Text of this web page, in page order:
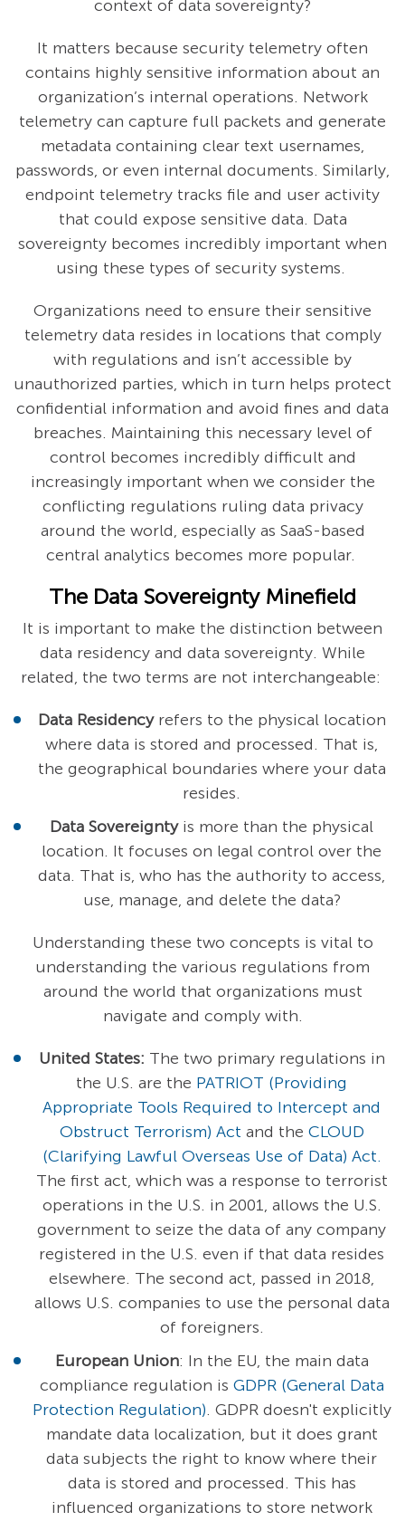
context of data sovereignty?
It matters because security telemetry often
contains highly sensitive information about an
organization’s internal operations. Network
telemetry can capture full packets and generate
metadata containing clear text usernames,
passwords, or even internal documents. Similarly,
endpoint telemetry tracks file and user activity
that could expose sensitive data. Data
sovereignty becomes incredibly important when
using these types of security systems.
Organizations need to ensure their sensitive
telemetry data resides in locations that comply
with regulations and isn’t accessible by
unauthorized parties, which in turn helps protect
confidential information and avoid fines and data
breaches. Maintaining this necessary level of
control becomes incredibly difficult and
increasingly important when we consider the
conflicting regulations ruling data privacy
around the world, especially as SaaS-based
central analytics becomes more popular.
The Data Sovereignty Minefield
It is important to make the distinction between
data residency and data sovereignty. While
related, the two terms are not interchangeable:
Data Residency refers to the physical location
where data is stored and processed. That is,
the geographical boundaries where your data
resides.
Data Sovereigntyis more than the physical
location. It focuses on legal control over the
data. That is, who has the authority to access,
use, manage, and delete the data?
Understanding these two concepts is vital to
understanding the various regulations from
around the world that organizations must
navigate and comply with.
United States: The two primary regulations in
the U.S. are the PATRIOT (Providing
Appropriate Tools Required to Intercept and
Obstruct Terrorism) Act and the CLOUD
(Clarifying Lawful Overseas Use of Data) Act.
The first act, which was a response to terrorist
operations in the U.S. in 2001, allows the U.S.
government to seize the data of any company
registered in the U.S. even if that data resides
elsewhere. The second act, passed in 2018,
allows U.S. companies to use the personal data
of foreigners.
European Union: In the EU, the main data
compliance regulation is GDPR (General Data
Protection Regulation). GDPR doesn't explicitly
mandate data localization, but it does grant
data subjects the right to know where their
data is stored and processed. This has
influenced organizations to store network